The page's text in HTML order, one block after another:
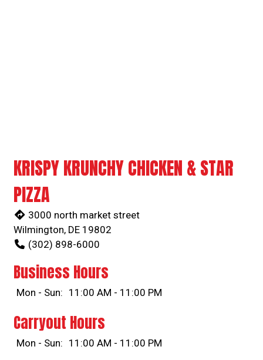
KRISPY KRUNCHY CHICKEN & STAR
PIZZA
3000 north market street
Wilmington, DE 19802
(302) 898-6000
Business Hours
Mon - Sun: 11:00 AM - 11:00 PM
Carryout Hours
Mon - Sun: 11:00 AM - 11:00 PM